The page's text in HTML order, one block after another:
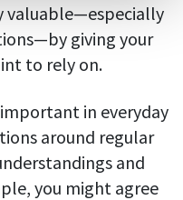
valuable—especially
giving your
to rely on.
in everyday
around regular
and
you might agree